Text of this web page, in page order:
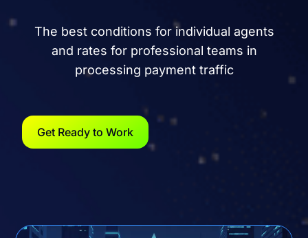
The best conditions for individual agents
and rates for professional teams in
processing payment traffic
Get Ready to Work